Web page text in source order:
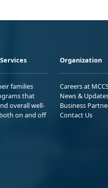
families
that
overall well-
on and off
Organization
Careers at
News &
Business
Contact Us